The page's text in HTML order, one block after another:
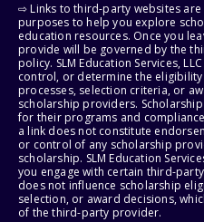
⇨ Links to third-party websites
purposes to help you explore
education resources. Once you
provide will be governed by the
policy. SLM Education Services,
control, or determine the
processes, selection criteria, or
scholarship providers.
for their programs and
a link does not constitute
or control of any scholarship
scholarship. SLM Education
you engage with certain third-
does not influence scholarship
selection, or award decisions,
of the third-party provider.